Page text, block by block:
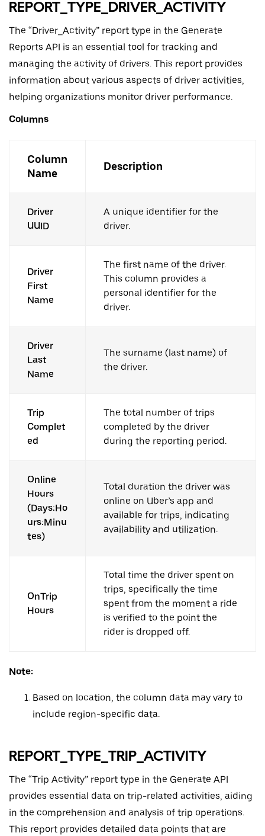
REPORT_TYPE_DRIVER_ACTIVITY
The “Driver_Activity” report type in the Generate
Reports API is an essential tool for tracking and
managing the activity of drivers. This report provides
information about various aspects of driver activities,
helping organizations monitor driver performance.
Columns
Column
Name
Description
Driver
UUID
A unique identifier for the
driver.
Driver
First
Name
The first name of the driver.
This column provides a
personal identifier for the
driver.
Driver
Last
Name
The surname (last name) of
the driver.
Trip
Complet
ed
The total number of trips
completed by the driver
during the reporting period.
Online
Hours
(Days:Ho
urs:Minu
tes)
Total duration the driver was
online on Uber’s app and
available for trips, indicating
availability and utilization.
OnTrip
Hours
Total time the driver spent on
trips, specifically the time
spent from the moment a ride
is verified to the point the
rider is dropped off.
Note:
Based on location, the column data may vary to
include region-specific data.
REPORT_TYPE_TRIP_ACTIVITY
The “Trip Activity” report type in the Generate API
provides essential data on trip-related activities, aiding
in the comprehension and analysis of trip operations.
This report provides detailed data points that are